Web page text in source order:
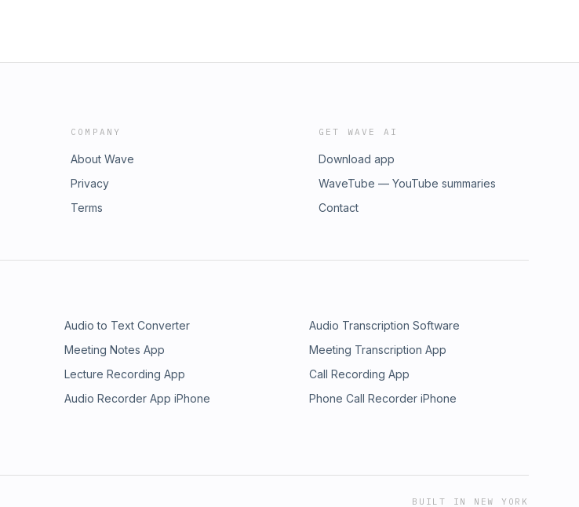
COMPANY
About Wave
Privacy
Terms
GET WAVE AI
Download app
WaveTube — YouTube summaries
Contact
Audio to Text Converter
Audio Transcription Software
Meeting Notes App
Meeting Transcription App
Lecture Recording App
Call Recording App
Audio Recorder App iPhone
Phone Call Recorder iPhone
BUILT IN NEW YORK